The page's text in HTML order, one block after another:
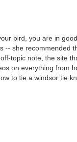
bird, you are in
-- she recommended
topic note, the site
on everything from
to tie a windsor tie